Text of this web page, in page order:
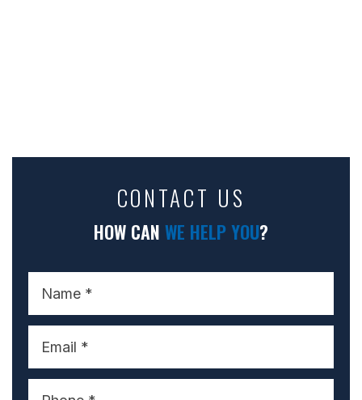
CONTACT US
HOW CAN WE HELP YOU?